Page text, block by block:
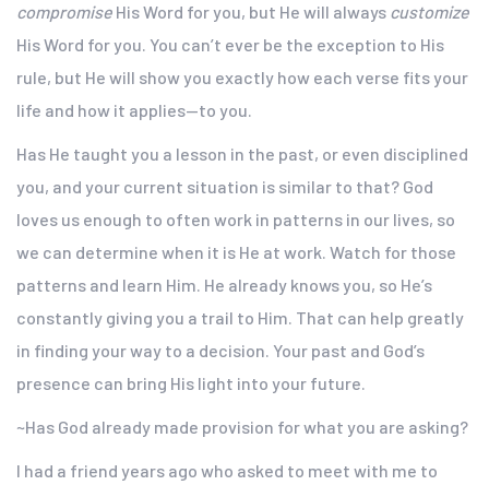
compromise His Word for you, but He will always customize
His Word for you. You can’t ever be the exception to His
rule, but He will show you exactly how each verse fits your
life and how it applies—to you.
Has He taught you a lesson in the past, or even disciplined
you, and your current situation is similar to that? God
loves us enough to often work in patterns in our lives, so
we can determine when it is He at work. Watch for those
patterns and learn Him. He already knows you, so He’s
constantly giving you a trail to Him. That can help greatly
in finding your way to a decision. Your past and God’s
presence can bring His light into your future.
~Has God already made provision for what you are asking?
I had a friend years ago who asked to meet with me to